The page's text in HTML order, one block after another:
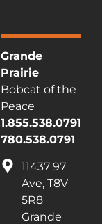
Grande
Prairie
Bobcat of the
Peace
1.855.538.0791
780.538.0791
11437 97
Ave, T8V
5R8
Grande